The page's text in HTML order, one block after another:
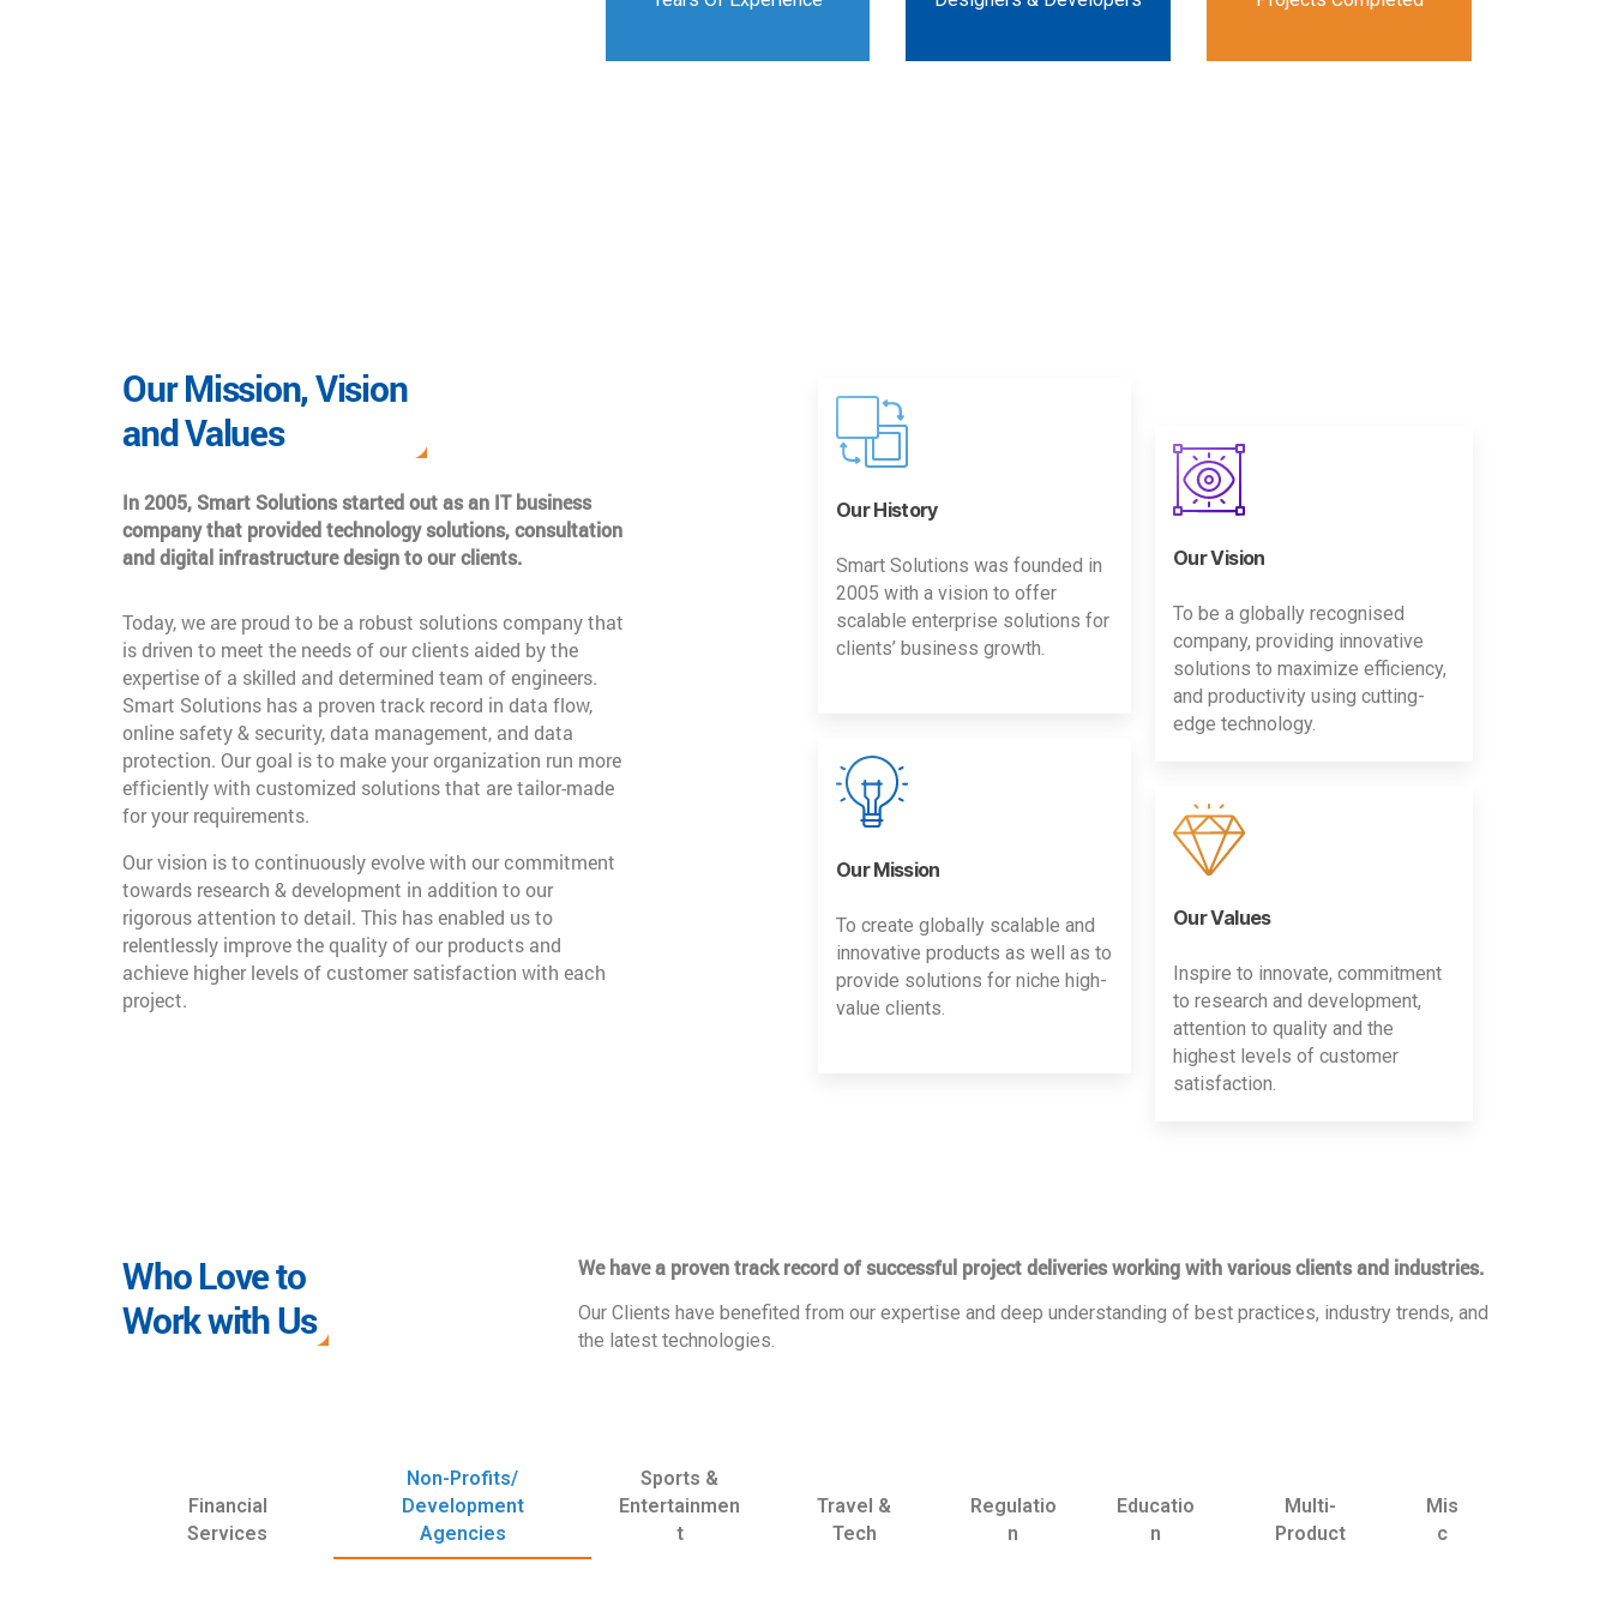
Our Mission, Vision
and Values
In 2005, Smart Solutions started out as an IT business
company that provided technology solutions, consultation
and digital infrastructure design to our clients.
Today, we are proud to be a robust solutions company that
is driven to meet the needs of our clients aided by the
expertise of a skilled and determined team of engineers.
Smart Solutions has a proven track record in data flow,
online safety & security, data management, and data
protection. Our goal is to make your organization run more
efficiently with customized solutions that are tailor-made
for your requirements.
Our vision is to continuously evolve with our commitment
towards research & development in addition to our
rigorous attention to detail. This has enabled us to
relentlessly improve the quality of our products and
achieve higher levels of customer satisfaction with each
project.
Our History
Smart Solutions was founded in
2005 with a vision to offer
scalable enterprise solutions for
clients’ business growth.
Our Mission
To create globally scalable and
innovative products as well as to
provide solutions for niche high-
value clients.
Our Vision
To be a globally recognised
company, providing innovative
solutions to maximize efficiency,
and productivity using cutting-
edge technology.
Our Values
Inspire to innovate, commitment
to research and development,
attention to quality and the
highest levels of customer
satisfaction.
Who Love to
Work with Us
We have a proven track record of successful project deliveries working with various clients and industries.
Our Clients have benefited from our expertise and deep understanding of best practices, industry trends, and
the latest technologies.
Financial
Services
Non-Profits/
Development
Agencies
Sports &
Entertainmen
t
Travel &
Tech
Regulatio
n
Educatio
n
Multi-
Product
Mis
c